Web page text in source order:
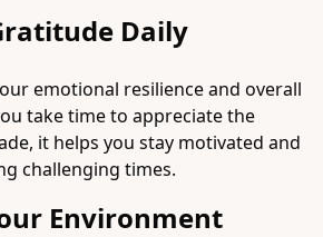
Daily
emotional resilience and overall
take time to appreciate the
it helps you stay motivated and
challenging times.
Environment